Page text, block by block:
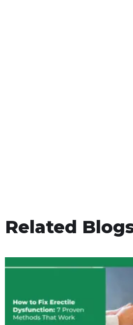
Related